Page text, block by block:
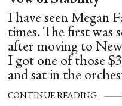
I have seen Megan
times. The first
after moving to
I got one of those
and sat in the
CONTINUE READING